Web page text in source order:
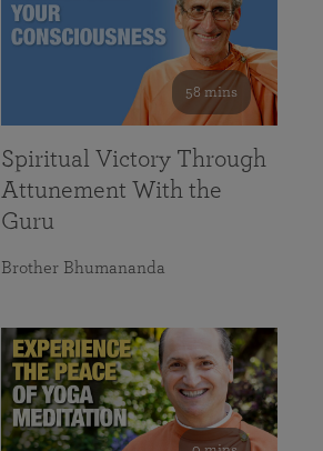
58 mins
Spiritual Victory Through
Attunement With the
Guru
Brother Bhumananda